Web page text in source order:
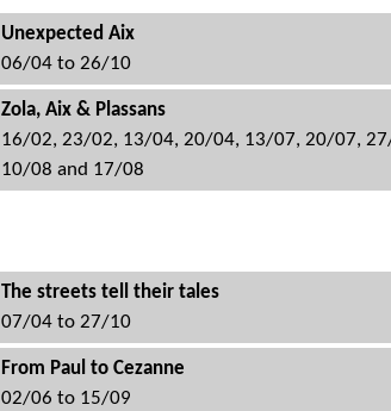
Unexpected Aix
06/04 to 26/10
Zola, Aix & Plassans
16/02, 23/02, 13/04, 20/04, 13/07, 20/07,
10/08 and 17/08
The streets tell their tales
07/04 to 27/10
From Paul to Cezanne
02/06 to 15/09